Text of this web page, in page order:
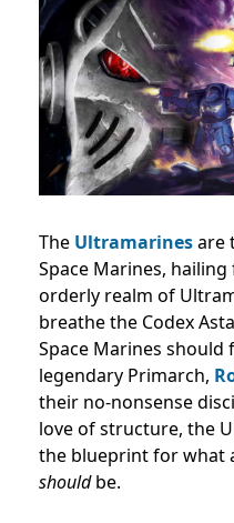
The Ultramarinesare
Space Marines,
orderly realm of
breathe the Codex
Space Marines
legendary Primarch,
their no-nonsense
love of structure, the
the blueprint for what
shouldbe.